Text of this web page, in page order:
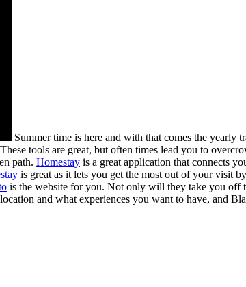
Summer time is here and with that comes the yearly
tools are great, but often times lead you to
path. Homestay is a great application that connects
is great as it lets you get the most out of your visit
is the website for you. Not only will they take you off
and what experiences you want to have, and